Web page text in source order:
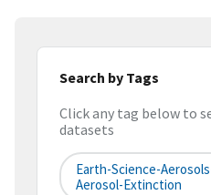
Search by Tags
Click any tag below to
datasets
Earth-Science-
Aerosol-Extinction